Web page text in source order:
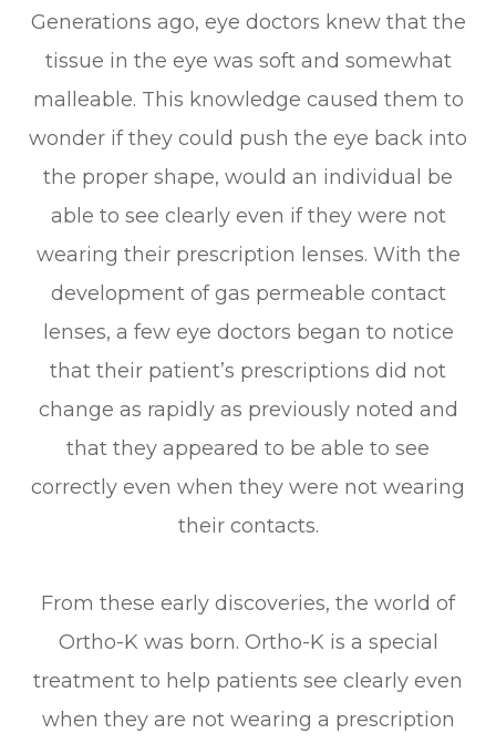
Generations ago, eye doctors knew that the
tissue in the eye was soft and somewhat
malleable. This knowledge caused them to
wonder if they could push the eye back into
the proper shape, would an individual be
able to see clearly even if they were not
wearing their prescription lenses. With the
development of gas permeable contact
lenses, a few eye doctors began to notice
that their patient’s prescriptions did not
change as rapidly as previously noted and
that they appeared to be able to see
correctly even when they were not wearing
their contacts.
From these early discoveries, the world of
Ortho-K was born. Ortho-K is a special
treatment to help patients see clearly even
when they are not wearing a prescription